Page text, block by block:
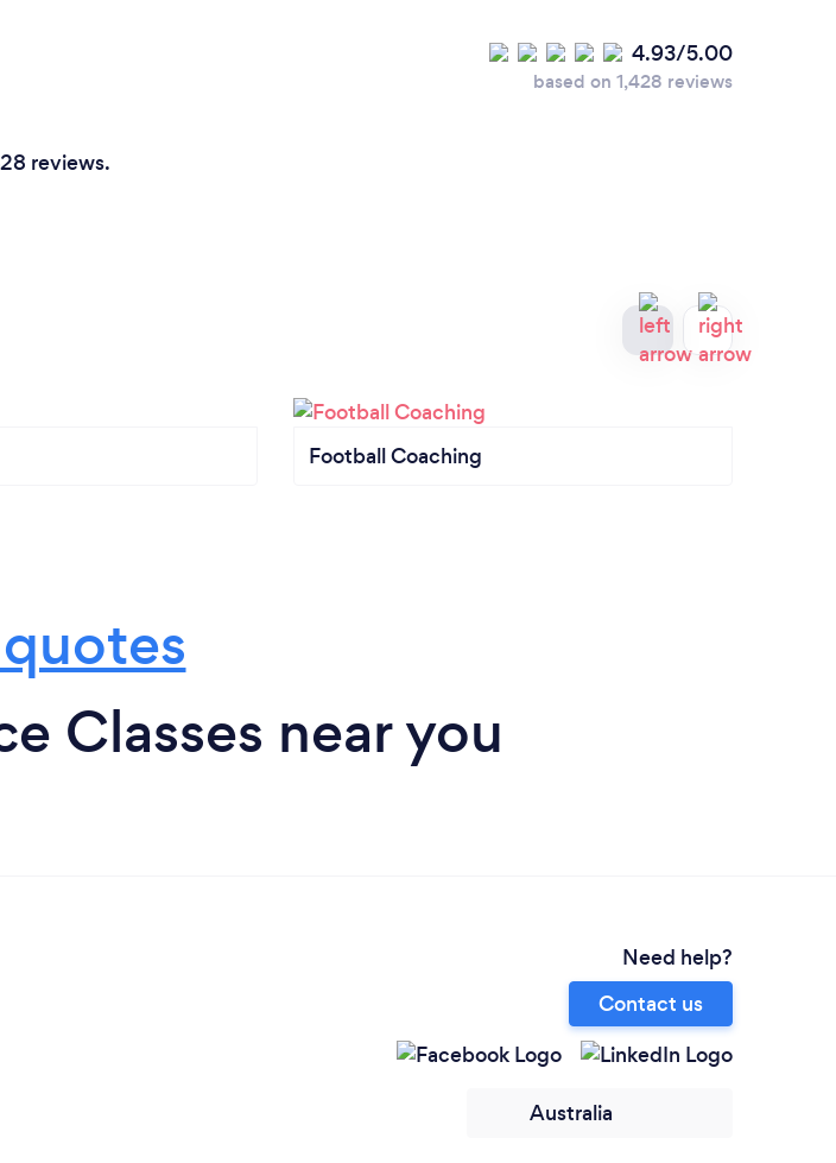
4.93/5.00
based on 1,428 reviews
reviews.
Football Coaching
Classes near you
Need help?
Contact us
Australia